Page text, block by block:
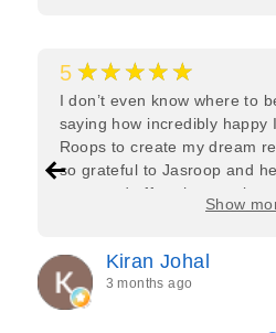
5 ★★★★★
I don’t even know where to
saying how incredibly happy
Roops to create my dream
so grateful to Jasroop and
care, and effort they put
process feel effortless and
every detail of my outfit was
couldn’t be more in love with
have her to thank for
Show
Kiran Johal
3 months ago